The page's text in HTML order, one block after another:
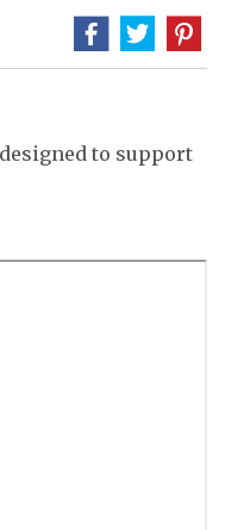
to support